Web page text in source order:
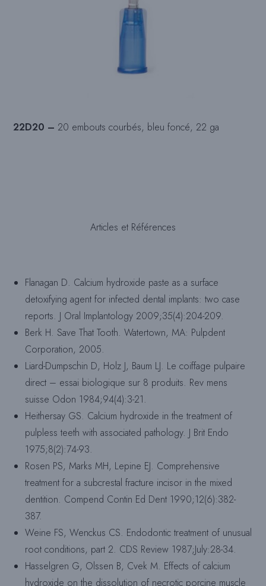
22D20 – 20 embouts courbés, bleu foncé, 22 ga
Articles et Références
Flanagan D. Calcium hydroxide paste as a surface
detoxifying agent for infected dental implants: two case
reports. J Oral Implantology 2009;35(4):204-209.
Berk H. Save That Tooth. Watertown, MA: Pulpdent
Corporation, 2005.
Liard-Dumpschin D, Holz J, Baum LJ. Le coiffage pulpaire
direct – essai biologique sur 8 produits. Rev mens
suisse Odon 1984;94(4):3-21.
Heithersay GS. Calcium hydroxide in the treatment of
pulpless teeth with associated pathology. J Brit Endo
1975;8(2):74-93.
Rosen PS, Marks MH, Lepine EJ. Comprehensive
treatment for a subcrestal fracture incisor in the mixed
dentition. Compend Contin Ed Dent 1990;12(6):382-
387.
Weine FS, Wenckus CS. Endodontic treatment of unusual
root conditions, part 2. CDS Review 1987;July:28-34.
Hasselgren G, Olssen B, Cvek M. Effects of calcium
hydroxide on the dissolution of necrotic porcine muscle